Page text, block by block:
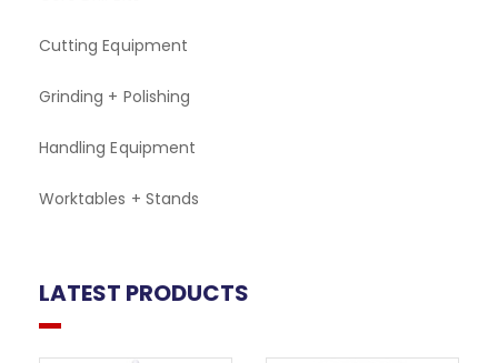
Cutting Equipment
Grinding + Polishing
Handling Equipment
Worktables + Stands
LATEST PRODUCTS